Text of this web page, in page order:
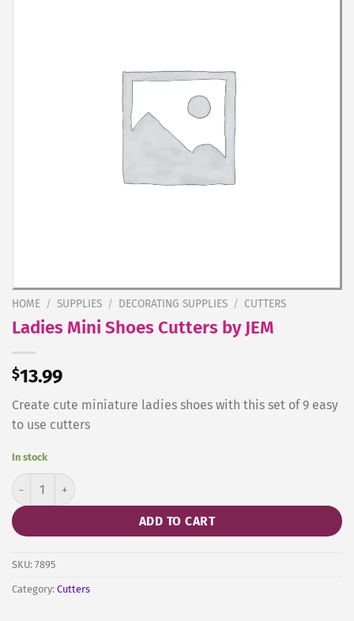
HOME / SUPPLIES / DECORATING SUPPLIES / CUTTERS
Ladies Mini Shoes Cutters by JEM
$13.99
Create cute miniature ladies shoes with this set of 9 easy
to use cutters
In stock
Ladies Mini Shoes Cutters by JEM quantity
ADD TO CART
SKU: 7895
Category: Cutters